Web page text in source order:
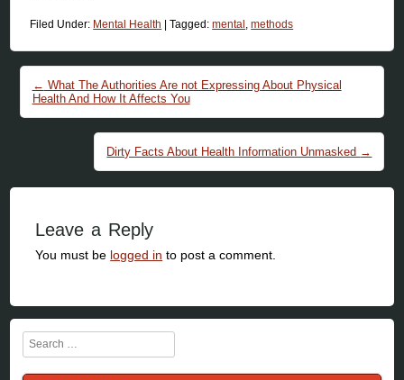
Filed Under: Mental Health |Tagged:mental ,methods
Post navigation
← What The Authorities Are not Expressing About Physical
Health And How It Affects You
Dirty Facts About Health Information Unmasked →
Leave a Reply
You must be logged in to post a comment.
Search